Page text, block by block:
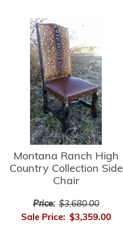
Montana Ranch High
Country Collection Side
Chair
Price: $3,680.00
Sale Price: $3,359.00